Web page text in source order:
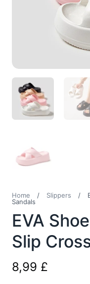
Home / Slippers /
Sandals
EVA
Slip
8,99 £